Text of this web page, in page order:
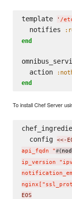
template ' /
  notifies
end
  action
end
To install Chef Server
  config
<<-
api_fqdn "#{
ip_version
EOS